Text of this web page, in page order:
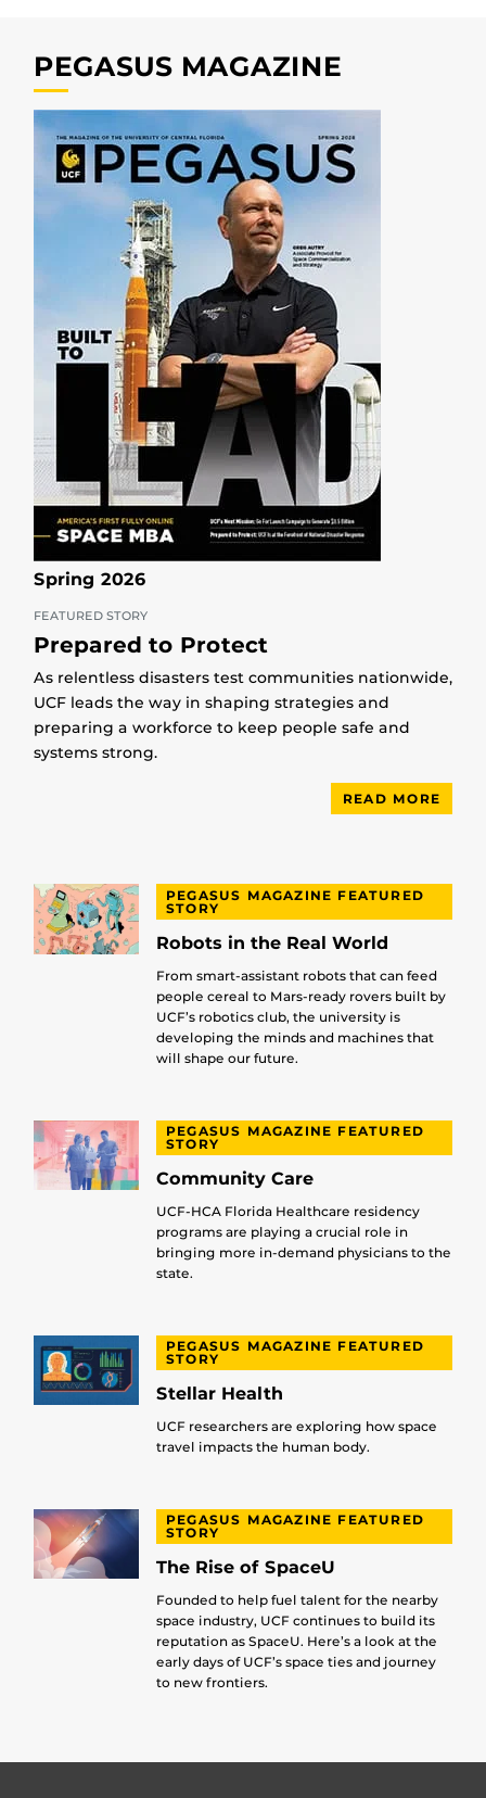
PEGASUS MAGAZINE
Spring 2026
FEATURED STORY
Prepared to Protect
As relentless disasters test communities nationwide,
UCF leads the way in shaping strategies and
preparing a workforce to keep people safe and
systems strong.
READ MORE
PEGASUS MAGAZINE FEATURED
STORY
Robots in the Real World
From smart-assistant robots that can feed
people cereal to Mars-ready rovers built by
UCF’s robotics club, the university is
developing the minds and machines that
will shape our future.
PEGASUS MAGAZINE FEATURED
STORY
Community Care
UCF-HCA Florida Healthcare residency
programs are playing a crucial role in
bringing more in-demand physicians to the
state.
PEGASUS MAGAZINE FEATURED
STORY
Stellar Health
UCF researchers are exploring how space
travel impacts the human body.
PEGASUS MAGAZINE FEATURED
STORY
The Rise of SpaceU
Founded to help fuel talent for the nearby
space industry, UCF continues to build its
reputation as SpaceU. Here’s a look at the
early days of UCF’s space ties and journey
to new frontiers.